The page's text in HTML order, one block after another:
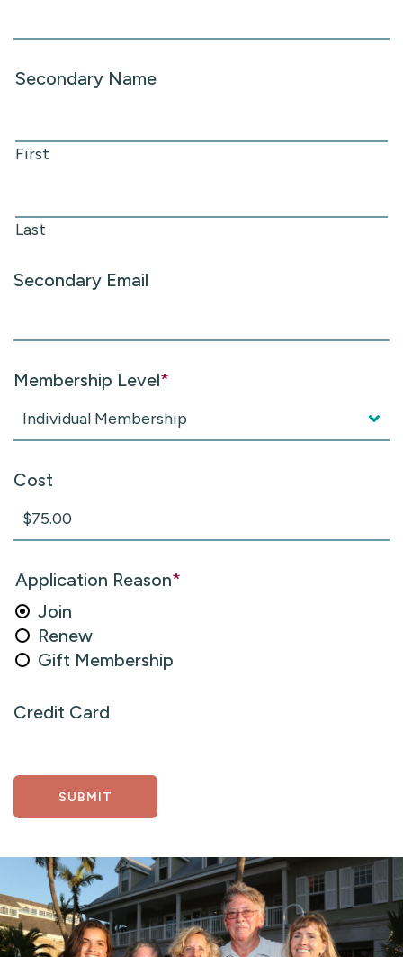
Secondary Name
First
Last
Secondary Email
Membership Level*
Cost
Application Reason*
Join
Renew
Gift Membership
Credit Card